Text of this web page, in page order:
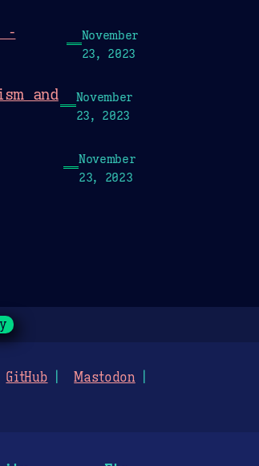
-
November
23, 2023
and
November
23, 2023
November
23, 2023
GitHub
Mastodon